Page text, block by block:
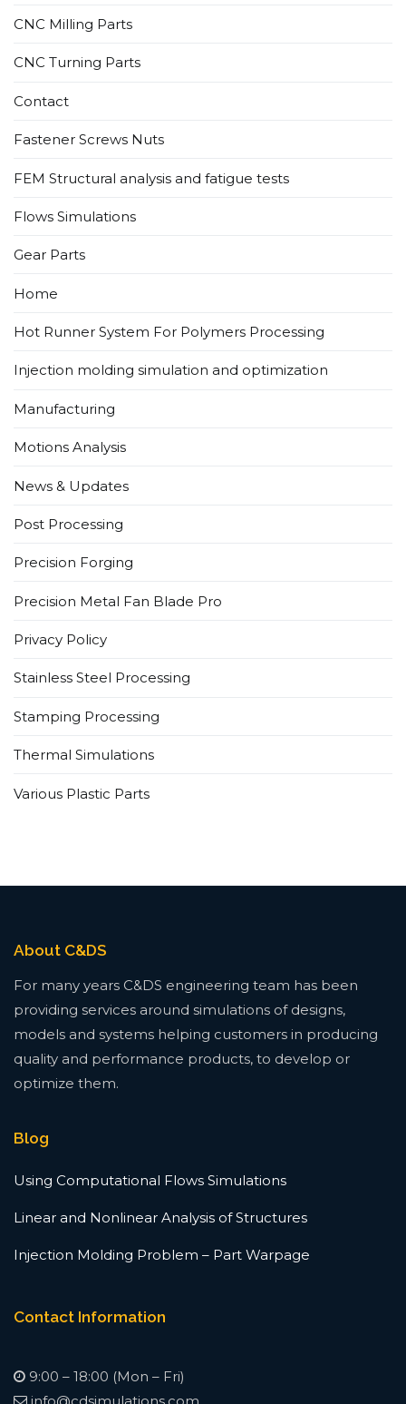
CNC Milling Parts
CNC Turning Parts
Contact
Fastener Screws Nuts
FEM Structural analysis and fatigue tests
Flows Simulations​
Gear Parts
Home
Hot Runner System For Polymers Processing
Injection molding simulation and optimization
Manufacturing
Motions Analysis
News & Updates
Post Processing
Precision Forging
Precision Metal Fan Blade Pro
Privacy Policy
Stainless Steel Processing
Stamping Processing
Thermal Simulations
Various Plastic Parts
About C&DS
For many years C&DS engineering team has been
providing services around simulations of designs,
models and systems helping customers in producing
quality and performance products, to develop or
optimize them.
Blog
Using Computational Flows Simulations
Linear and Nonlinear Analysis of Structures
Injection Molding Problem – Part Warpage
Contact Information
9:00 – 18:00 (Mon – Fri)